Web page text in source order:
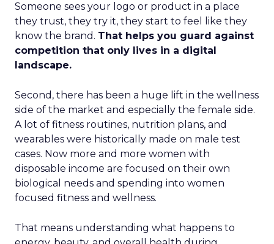
Someone sees your logo or product in a place
they trust, they try it, they start to feel like they
know the brand. That helps you guard against
competition that only lives in a digital
landscape.
Second, there has been a huge lift in the wellness
side of the market and especially the female side.
A lot of fitness routines, nutrition plans, and
wearables were historically made on male test
cases. Now more and more women with
disposable income are focused on their own
biological needs and spending into women
focused fitness and wellness.
That means understanding what happens to